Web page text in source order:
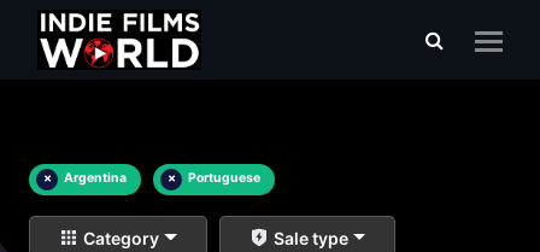
× Argentina × Portuguese
Category Sale type